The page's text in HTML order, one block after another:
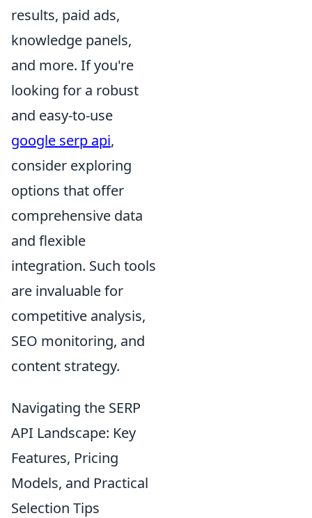
results, paid ads,
knowledge panels,
and more. If you're
looking for a robust
and easy-to-use
google serp api,
consider exploring
options that offer
comprehensive data
and flexible
integration. Such tools
are invaluable for
competitive analysis,
SEO monitoring, and
content strategy.
Navigating the SERP
API Landscape: Key
Features, Pricing
Models, and Practical
Selection Tips